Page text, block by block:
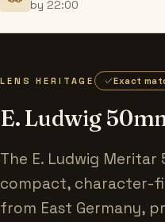
by 22:00
LENS HERITAGE Exact
E. Ludwig
The E. Ludwig Meritar
compact, character-
from East Germany,